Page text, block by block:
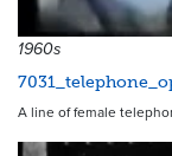
1960s
A line of female